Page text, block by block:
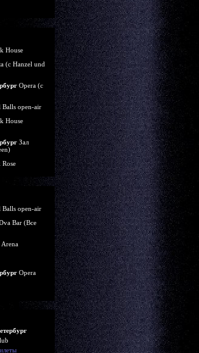
House
(c Hanzel und
Opera (c
Balls open-air
House
Зал
Rose
Balls open-air
Bar (Все
Opera